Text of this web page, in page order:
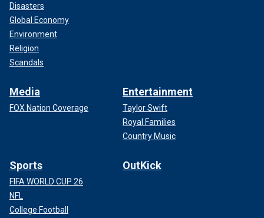
Disasters
Global Economy
Environment
Religion
Scandals
Media
FOX Nation Coverage
Entertainment
Taylor Swift
Royal Families
Country Music
Sports
FIFA WORLD CUP 26
NFL
College Football
OutKick